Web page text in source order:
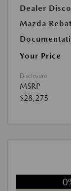
Dealer
Mazda
Your Price
Disclosure
MSRP
$28,275